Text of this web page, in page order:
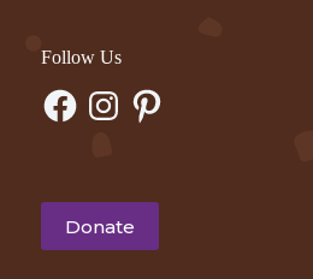
Follow Us
FacebookInstagramPinterest
Donate